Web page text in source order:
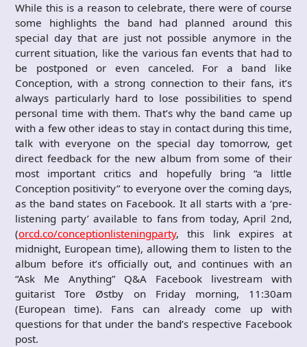
While this is a reason to celebrate, there were of course
some highlights the band had planned around this
special day that are just not possible anymore in the
current situation, like the various fan events that had to
be postponed or even canceled. For a band like
Conception, with a strong connection to their fans, it’s
always particularly hard to lose possibilities to spend
personal time with them. That’s why the band came up
with a few other ideas to stay in contact during this time,
talk with everyone on the special day tomorrow, get
direct feedback for the new album from some of their
most important critics and hopefully bring “a little
Conception positivity” to everyone over the coming days,
as the band states on Facebook. It all starts with a ‘pre-
listening party’ available to fans from today, April 2nd,
(orcd.co/conceptionlisteningparty, this link expires at
midnight, European time), allowing them to listen to the
album before it’s officially out, and continues with an
“Ask Me Anything” Q&A Facebook livestream with
guitarist Tore Østby on Friday morning, 11:30am
(European time). Fans can already come up with
questions for that under the band’s respective Facebook
post.